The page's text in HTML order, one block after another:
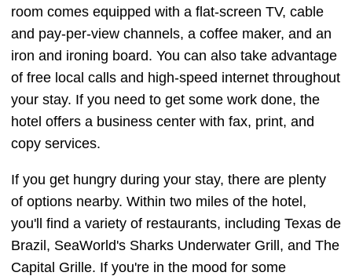
room comes equipped with a flat-screen TV, cable
and pay-per-view channels, a coffee maker, and an
iron and ironing board. You can also take advantage
of free local calls and high-speed internet throughout
your stay. If you need to get some work done, the
hotel offers a business center with fax, print, and
copy services.
If you get hungry during your stay, there are plenty
of options nearby. Within two miles of the hotel,
you'll find a variety of restaurants, including Texas de
Brazil, SeaWorld's Sharks Underwater Grill, and The
Capital Grille. If you're in the mood for some